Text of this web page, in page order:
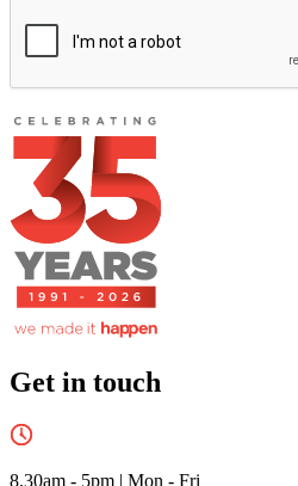
Get in touch
8.30am - 5pm | Mon - Fri